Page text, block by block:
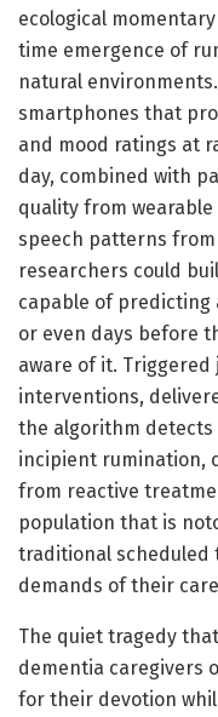
ecological
time emergence of
natural
smartphones that
and mood ratings at
day, combined with
quality from
speech patterns
researchers could
capable of predicting
or even days before
aware of it.
interventions,
the algorithm
incipient rumination,
from reactive
population that is
traditional scheduled
demands of their
The quiet tragedy
dementia caregivers
for their devotion